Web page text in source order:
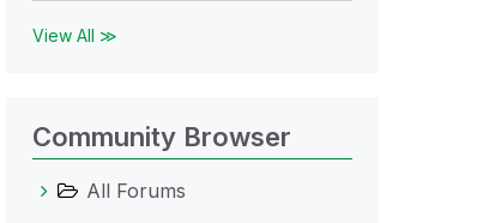
View All ≫
Community Browser
All Forums